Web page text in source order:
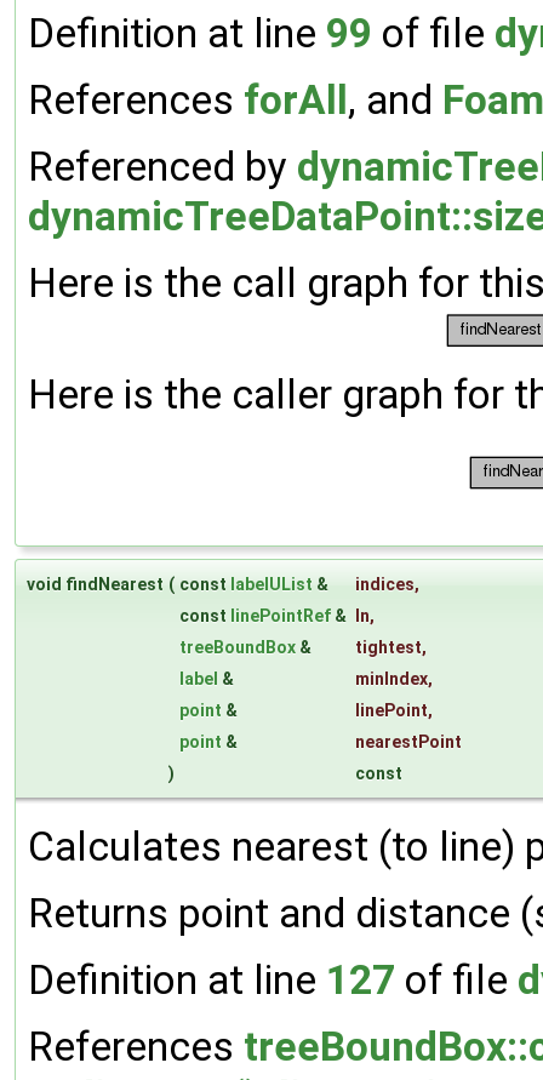
Definition at line 99 of file
References forAll, and
Referenced by
Here is the call graph for
Here is the caller graph for
void findNearest ( const labelUList & indices,
const linePointRef & ln,
treeBoundBox & tightest,
label & minIndex,
point & linePoint,
point &
nearestPoint
)
const
Calculates nearest (to line)
Returns point and distance
Definition at line 127 of file
References